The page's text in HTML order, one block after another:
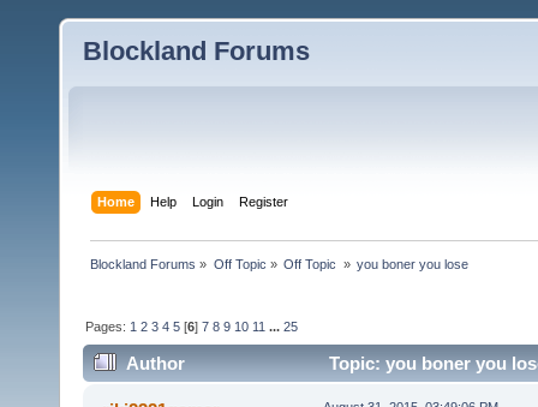
Blockland Forums
Home Help Login Register
Blockland Forums » Off Topic » Off Topic » you boner you lose
Pages: 1 2 3 4 5 [6]7 8 9 10 11 ...25
Author Topic: you boner you